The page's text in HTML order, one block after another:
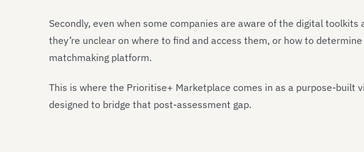
Secondly, even when some companies are aware of the digital toolkits
they’re unclear on where to find and access them, or how to
matchmaking platform.
This is where the Prioritise+ Marketplace comes in as a purpose-built
designed to bridge that post-assessment gap.